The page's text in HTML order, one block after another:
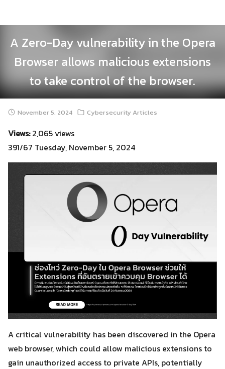
A Zero-Day vulnerability in the Opera
Browser allows malicious extensions
to take control of the browser.
November 5, 2024 Cybersecurity Articles
Views:2,065 views
391/67 Tuesday, November 5, 2024
A critical vulnerability has been discovered in the Opera
web browser, which could allow malicious extensions to
gain unauthorized access to private APIs, potentially